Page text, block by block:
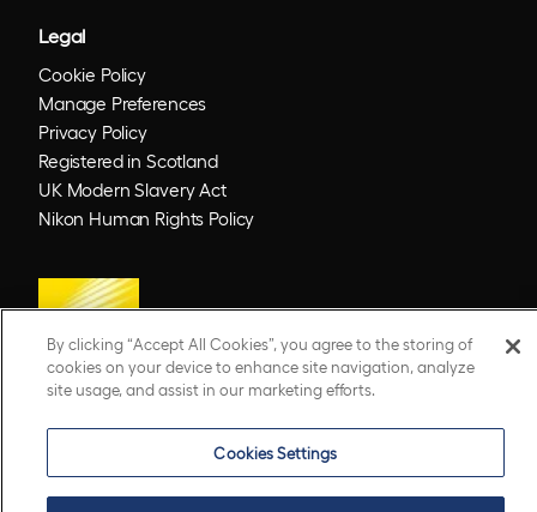
Legal
Cookie Policy
Manage Preferences
Privacy Policy
Registered in Scotland
UK Modern Slavery Act
Nikon Human Rights Policy
© 2026 Optos. Optos, optos and optomap are registered trademarks of Optos plc.
UWF is an Optos trademark.
By clicking “Accept All Cookies”, you agree to the storing of
cookies on your device to enhance site navigation, analyze
site usage, and assist in our marketing efforts.
Cookies Settings